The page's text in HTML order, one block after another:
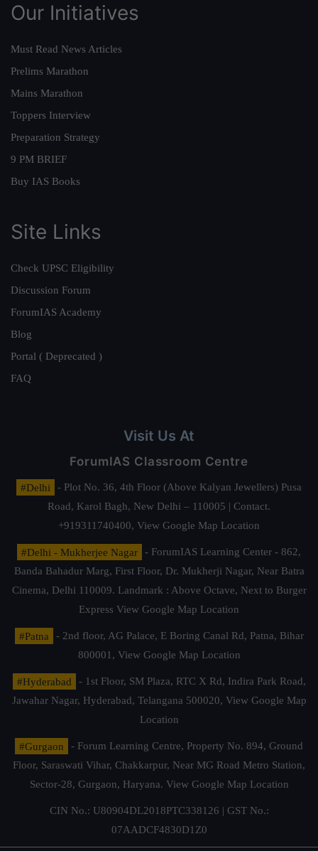
Our Initiatives
Must Read News Articles
Prelims Marathon
Mains Marathon
Toppers Interview
Preparation Strategy
9 PM BRIEF
Buy IAS Books
Site Links
Check UPSC Eligibility
Discussion Forum
ForumIAS Academy
Blog
Portal ( Deprecated )
FAQ
Visit Us At
ForumIAS Classroom Centre
#Delhi
- Plot No. 36, 4th Floor (Above Kalyan Jewellers) Pusa
Road, Karol Bagh, New Delhi – 110005 | Contact.
+919311740400, View Google Map Location
#Delhi - Mukherjee Nagar
- ForumIAS Learning Center - 862,
Banda Bahadur Marg, First Floor, Dr. Mukherji Nagar, Near Batra
Cinema, Delhi 110009. Landmark : Above Octave, Next to Burger
Express View Google Map Location
#Patna
- 2nd floor, AG Palace, E Boring Canal Rd, Patna, Bihar
800001, View Google Map Location
#Hyderabad
- 1st Floor, SM Plaza, RTC X Rd, Indira Park Road,
Jawahar Nagar, Hyderabad, Telangana 500020, View Google Map
Location
#Gurgaon
- Forum Learning Centre, Property No. 894, Ground
Floor, Saraswati Vihar, Chakkarpur, Near MG Road Metro Station,
Sector-28, Gurgaon, Haryana. View Google Map Location
CIN No.: U80904DL2018PTC338126 | GST No.:
07AADCF4830D1Z0